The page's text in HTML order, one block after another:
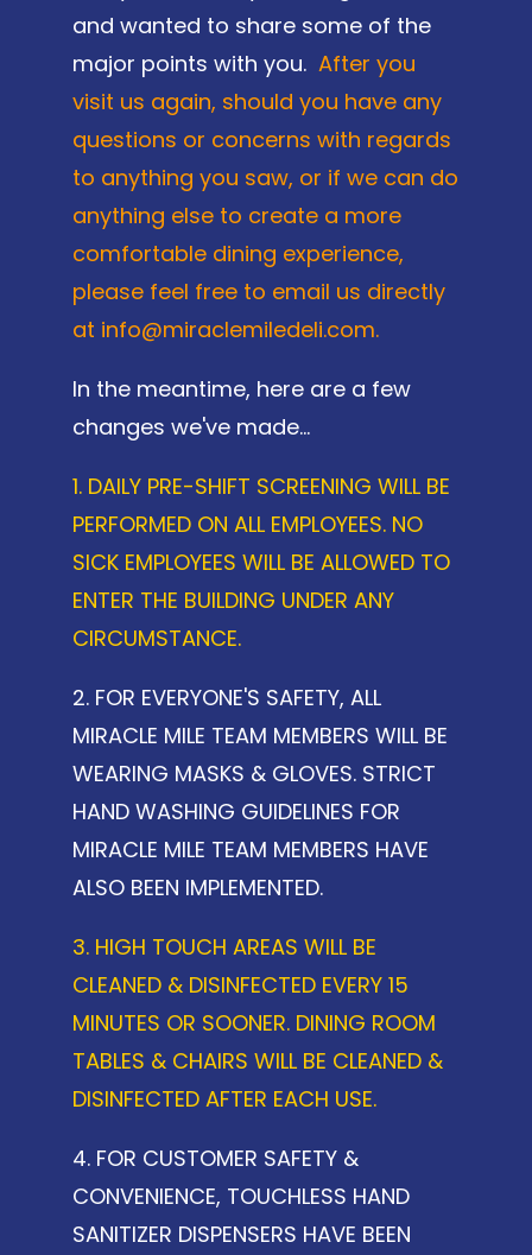
and wanted to share some of the
major points with you. After you
visit us again, should you have any
questions or concerns with regards
to anything you saw, or if we can do
anything else to create a more
comfortable dining experience,
please feel free to email us directly
at info@miraclemiledeli.com.
In the meantime, here are a few
changes we've made...
1. DAILY PRE-SHIFT SCREENING WILL BE
PERFORMED ON ALL EMPLOYEES. NO
SICK EMPLOYEES WILL BE ALLOWED TO
ENTER THE BUILDING UNDER ANY
CIRCUMSTANCE.
2. FOR EVERYONE'S SAFETY, ALL
MIRACLE MILE TEAM MEMBERS WILL BE
WEARING MASKS & GLOVES. STRICT
HAND WASHING GUIDELINES FOR
MIRACLE MILE TEAM MEMBERS HAVE
ALSO BEEN IMPLEMENTED.
3. HIGH TOUCH AREAS WILL BE
CLEANED & DISINFECTED EVERY 15
MINUTES OR SOONER. DINING ROOM
TABLES & CHAIRS WILL BE CLEANED &
DISINFECTED AFTER EACH USE.
4. FOR CUSTOMER SAFETY &
CONVENIENCE, TOUCHLESS HAND
SANITIZER DISPENSERS HAVE BEEN